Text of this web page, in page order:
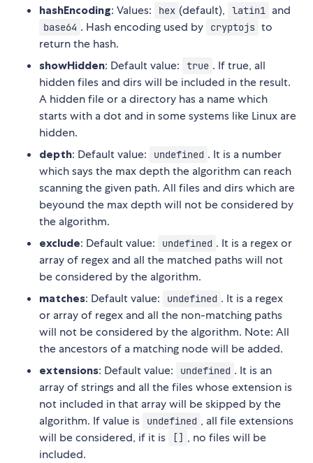
hashEncoding: Values: hex (default), latin1 and
base64 . Hash encoding used by cryptojs to
return the hash.
showHidden: Default value: true . If true, all
hidden files and dirs will be included in the result.
A hidden file or a directory has a name which
starts with a dot and in some systems like Linux are
hidden.
depth: Default value: undefined . It is a number
which says the max depth the algorithm can reach
scanning the given path. All files and dirs which are
beyound the max depth will not be considered by
the algorithm.
exclude: Default value: undefined . It is a regex or
array of regex and all the matched paths will not
be considered by the algorithm.
matches: Default value: undefined . It is a regex
or array of regex and all the non-matching paths
will not be considered by the algorithm. Note: All
the ancestors of a matching node will be added.
extensions: Default value: undefined . It is an
array of strings and all the files whose extension is
not included in that array will be skipped by the
algorithm. If value is
undefined , all file extensions
will be considered, if it is
[] , no files will be
included.